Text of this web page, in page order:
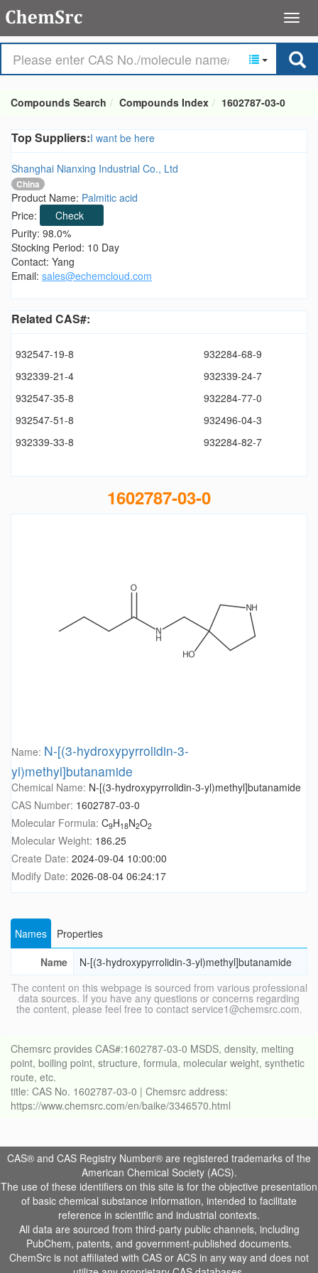
Compounds Search Compounds Index 1602787-03-0
Top Suppliers:I want be here
Shanghai Nianxing Industrial Co., Ltd
China
Product Name: Palmitic acid
Price:
Check
Purity: 98.0%
Stocking Period: 10 Day
Contact: Yang
Email: sales@echemcloud.com
Related CAS#:
932547-19-8
932284-68-9
932339-21-4
932339-24-7
932547-35-8
932284-77-0
932547-51-8
932496-04-3
932339-33-8
932284-82-7
1602787-03-0
Name: N-[(3-hydroxypyrrolidin-3-
yl)methyl]butanamide
Chemical Name: N-[(3-hydroxypyrrolidin-3-yl)methyl]butanamide
CAS Number: 1602787-03-0
Molecular Formula: C9H18N2O2
Molecular Weight: 186.25
Create Date: 2024-09-04 10:00:00
Modify Date: 2026-08-04 06:24:17
Names
Properties
Name
N-[(3-hydroxypyrrolidin-3-yl)methyl]butanamide
The content on this webpage is sourced from various professional
data sources. If you have any questions or concerns regarding
the content, please feel free to contact service1@chemsrc.com.
Chemsrc provides CAS#:1602787-03-0 MSDS, density, melting
point, boiling point, structure, formula, molecular weight, synthetic
route, etc.
title: CAS No. 1602787-03-0 | Chemsrc address:
https://www.chemsrc.com/en/baike/3346570.html
CAS® and CAS Registry Number® are registered trademarks of the
American Chemical Society (ACS).
The use of these identifiers on this site is for the objective presentation
of basic chemical substance information, intended to facilitate
reference in scientific and industrial contexts.
All data are sourced from third-party public channels, including
PubChem, patents, and government-published documents.
ChemSrc is not affiliated with CAS or ACS in any way and does not